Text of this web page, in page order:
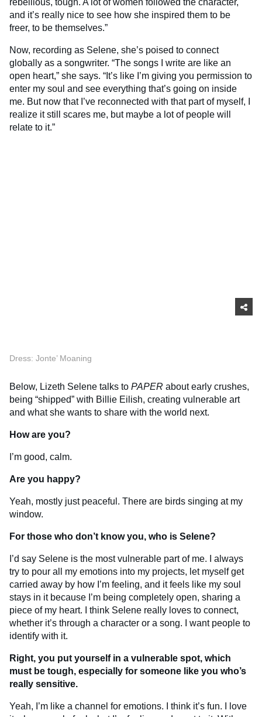
and it’s really nice to see how she inspired them to be
freer, to be themselves.”
Now, recording as Selene, she’s poised to connect
globally as a songwriter. “The songs I write are like an
open heart,” she says. “It’s like I’m giving you permission to
enter my soul and see everything that’s going on inside
me. But now that I’ve reconnected with that part of myself, I
realize it still scares me, but maybe a lot of people will
relate to it.”
Dress: Jonte’ Moaning
Below, Lizeth Selene talks to PAPER about early crushes,
being “shipped” with Billie Eilish, creating vulnerable art
and what she wants to share with the world next.
How are you?
I’m good, calm.
Are you happy?
Yeah, mostly just peaceful. There are birds singing at my
window.
For those who don’t know you, who is Selene?
I’d say Selene is the most vulnerable part of me. I always
try to pour all my emotions into my projects, let myself get
carried away by how I’m feeling, and it feels like my soul
stays in it because I’m being completely open, sharing a
piece of my heart. I think Selene really loves to connect,
whether it’s through a character or a song. I want people to
identify with it.
Right, you put yourself in a vulnerable spot, which
must be tough, especially for someone like you who’s
really sensitive.
Yeah, I’m like a channel for emotions. I think it’s fun. I love